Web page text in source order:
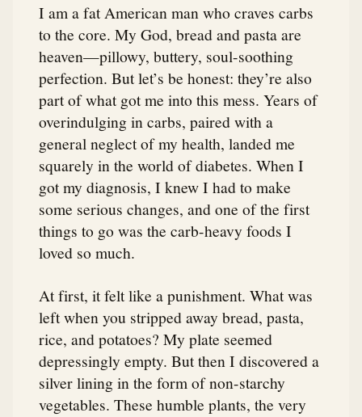
I am a fat American man who craves carbs
to the core. My God, bread and pasta are
heaven—pillowy, buttery, soul-soothing
perfection. But let’s be honest: they’re also
part of what got me into this mess. Years of
overindulging in carbs, paired with a
general neglect of my health, landed me
squarely in the world of diabetes. When I
got my diagnosis, I knew I had to make
some serious changes, and one of the first
things to go was the carb-heavy foods I
loved so much.
At first, it felt like a punishment. What was
left when you stripped away bread, pasta,
rice, and potatoes? My plate seemed
depressingly empty. But then I discovered a
silver lining in the form of non-starchy
vegetables. These humble plants, the very